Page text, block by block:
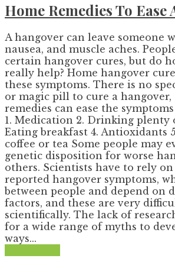
Home Remedies To Ease
A hangover can leave someone
nausea, and muscle aches.
certain hangover cures, but do
really help? Home hangover
these symptoms. There is no
or magic pill to cure a
remedies can ease the
1. Medication 2. Drinking plenty
Eating breakfast 4. Antioxidants
coffee or tea Some people may
genetic disposition for worse
others. Scientists have to rely
reported hangover symptoms,
between people and depend on
factors, and these are very
scientifically. The lack of
for a wide range of myths to
ways...